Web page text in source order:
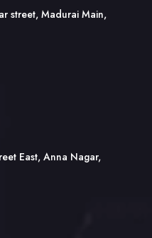
street, Madurai Main,
East, Anna Nagar,